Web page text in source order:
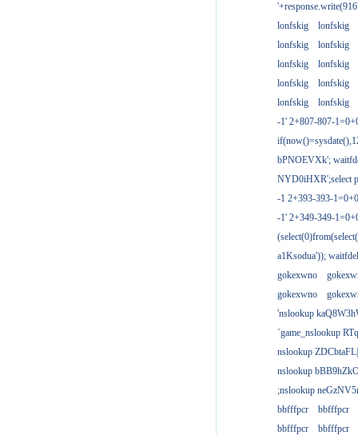
lonfskig
lonfskig
lonfskig
lonfskig
lonfskig
lonfskig
lonfskig
lonfskig
lonfskig
lonfskig
-1' 2+807-807-
bPNOEVXk';
NYD0iHXR';select
-1 2+393-393-
-1' 2+349-349-
a1Ksodua'));
gokexwno
gokexwno
'nslookup
`game_nslookup
nslookup
nslookup
;nslookup
bbfffpcr
bbfffpcr
bbfffpcr
bbfffpcr